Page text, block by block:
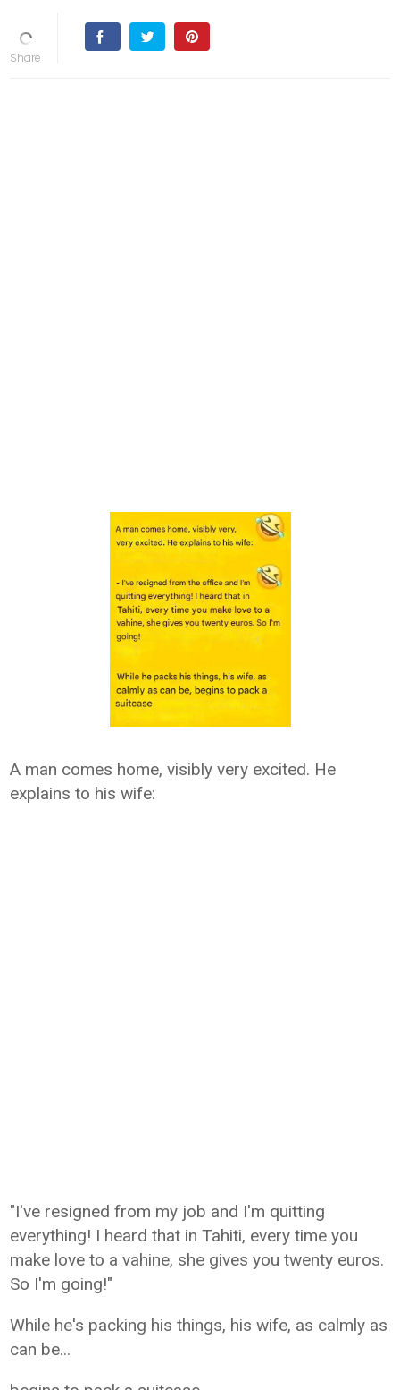
A man comes home, visibly very excited. He
explains to his wife:
"I've resigned from my job and I'm quitting
everything! I heard that in Tahiti, every time you
make love to a vahine, she gives you twenty euros.
So I'm going!"
While he's packing his things, his wife, as calmly as
can be...